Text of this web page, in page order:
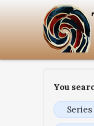
You
Series